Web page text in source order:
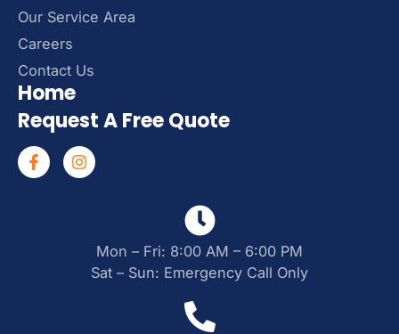
Our Service Area
Careers
Contact Us
Home
Request A Free Quote
Mon – Fri: 8:00 AM – 6:00 PM
Sat – Sun: Emergency Call Only